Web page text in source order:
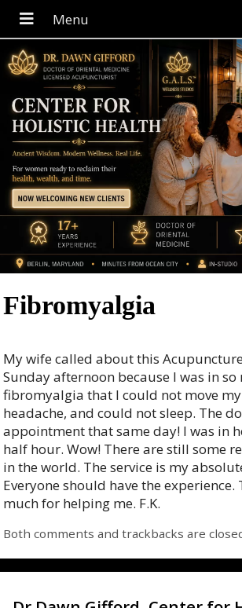
Fibromyalgia
My wife called about this
Sunday afternoon because I was in
fibromyalgia that I could not move
headache, and could not sleep. The
appointment that same day! I was in
half hour. Wow! There are still some
in the world. The service is my
Everyone should have the experience.
much for helping me. F.K.
Both comments and trackbacks are